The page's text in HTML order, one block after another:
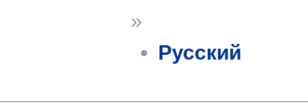
»
Русский